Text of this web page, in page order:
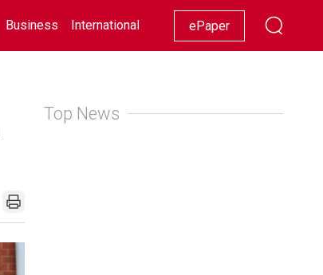
Business International Racing Lifestyle Showbiz
ePaper
Top News